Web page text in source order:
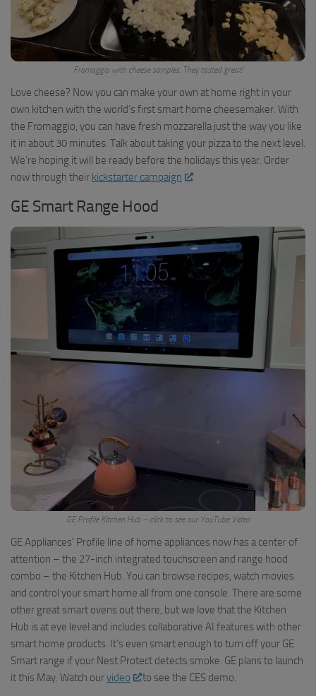
Fromaggio with cheese samples. They tasted great!
Love cheese? Now you can make your own at home right in your
own kitchen with the world’s first smart home cheesemaker. With
the Fromaggio, you can have fresh mozzarella just the way you like
it in about 30 minutes. Talk about taking your pizza to the next level.
We’re hoping it will be ready before the holidays this year. Order
now through their kickstarter campaign .
GE Smart Range Hood
GE Profile Kitchen Hub – click to see our YouTube Video
GE Appliances’ Profile line of home appliances now has a center of
attention – the 27-inch integrated touchscreen and range hood
combo – the Kitchen Hub. You can browse recipes, watch movies
and control your smart home all from one console. There are some
other great smart ovens out there, but we love that the Kitchen
Hub is at eye level and includes collaborative AI features with other
smart home products. It’s even smart enough to turn off your GE
Smart range if your Nest Protect detects smoke. GE plans to launch
it this May. Watch ourvideo to see the CES demo.